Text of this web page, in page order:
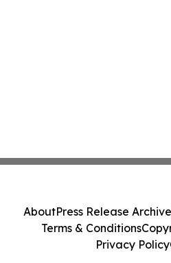
AboutPress Release Archive
Terms & Conditions
Privacy Policy